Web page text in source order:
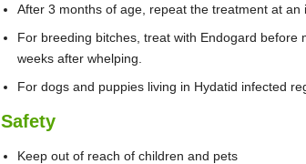
After 3 months of age, repeat the treatment at an
For breeding bitches, treat with Endogard
weeks after whelping.
For dogs and puppies living in Hydatid infected
Safety
Keep out of reach of children and pets